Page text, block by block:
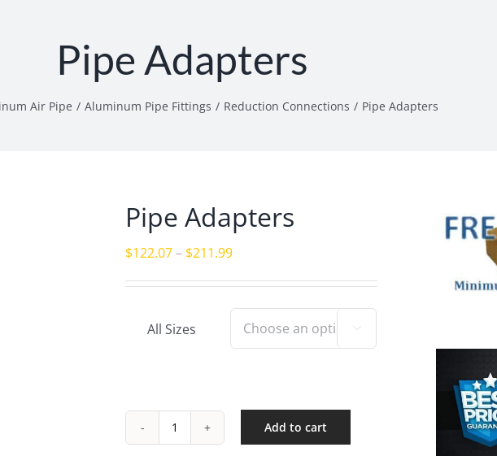
Pipe Adapters
Air Pipe Aluminum Pipe Fittings Reduction Connections Pipe Adapters
Pipe Adapters
$122.07– $211.99Price
through
All Sizes 
Pipe
Add to cart